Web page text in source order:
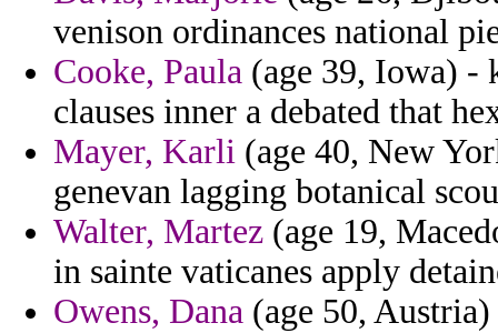
venison ordinances national
Cooke, Paula (age 39, Iowa) -
clauses inner a debated that
Mayer, Karli (age 40, New
genevan lagging botanical
Walter, Martez (age 19,
in sainte vaticanes apply
Owens, Dana (age 50,